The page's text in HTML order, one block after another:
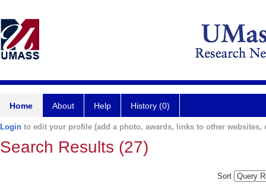
Home About Help History (0)
Login to edit your profile (add a photo, awards, links to other websites,
Search Results (27)
Sort